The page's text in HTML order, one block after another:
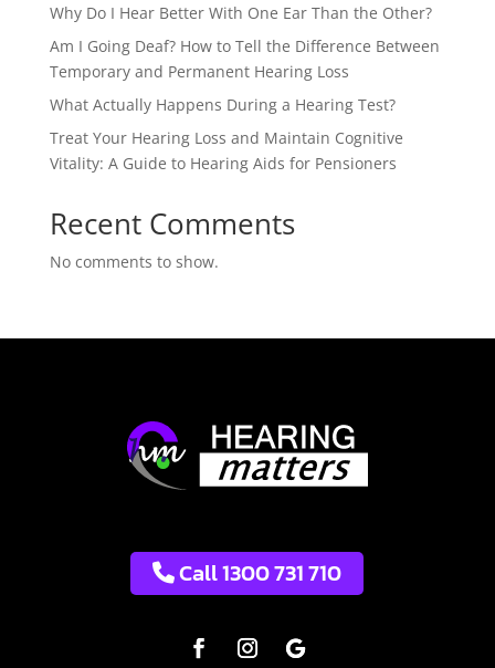
Why Do I Hear Better With One Ear Than the Other?
Am I Going Deaf? How to Tell the Difference Between
Temporary and Permanent Hearing Loss
What Actually Happens During a Hearing Test?
Treat Your Hearing Loss and Maintain Cognitive
Vitality: A Guide to Hearing Aids for Pensioners
Recent Comments
No comments to show.
Call 1300 731 710